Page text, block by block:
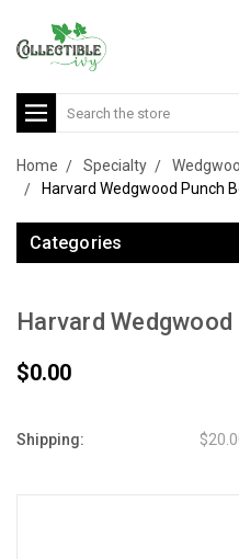
Search
Home Specialty
Harvard Wedgwood Punch
Categories
Harvard
$0.00
Shipping: